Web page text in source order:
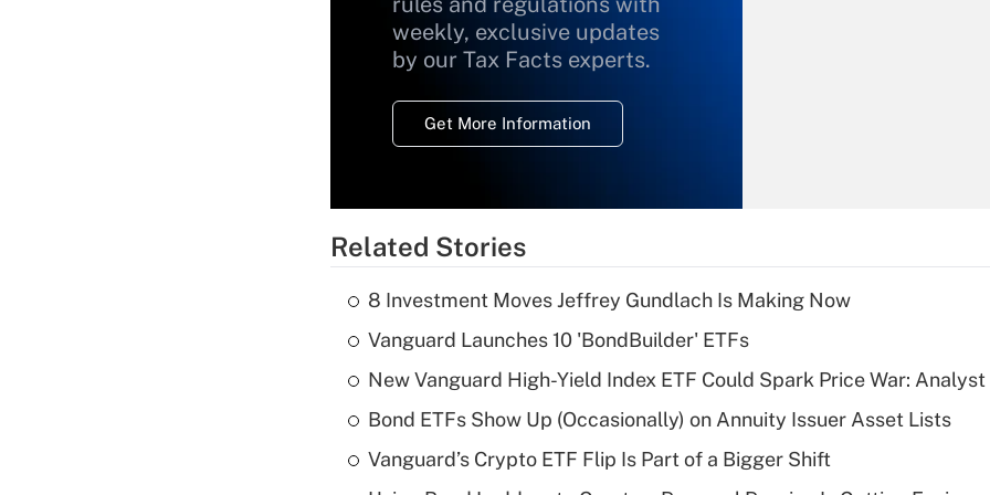
weekly, exclusive updates
by our Tax Facts experts.
Get More Information
deductible health
of an HSA?
Related Stories
8 Investment Moves Jeffrey Gundlach Is Making Now
Vanguard Launches 10 'BondBuilder' ETFs
New Vanguard High-Yield Index ETF Could Spark Price War: Analyst
Bond ETFs Show Up (Occasionally) on Annuity Issuer Asset Lists
Vanguard’s Crypto ETF Flip Is Part of a Bigger Shift